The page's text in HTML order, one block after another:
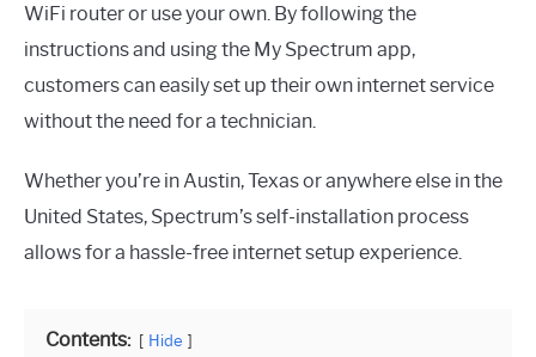
WiFi router or use your own. By following the
instructions and using the My Spectrum app,
customers can easily set up their own internet service
without the need for a technician.
Whether you’re in Austin, Texas or anywhere else in the
United States, Spectrum’s self-installation process
allows for a hassle-free internet setup experience.
Contents: Hide